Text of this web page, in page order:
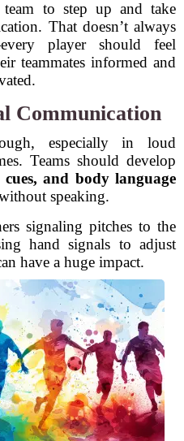
team to step up and take
That doesn’t always
player should feel
teammates informed and
Communication
especially in loud
Teams should develop
and body language
speaking.
signaling pitches to the
hand signals to adjust
have a huge impact.